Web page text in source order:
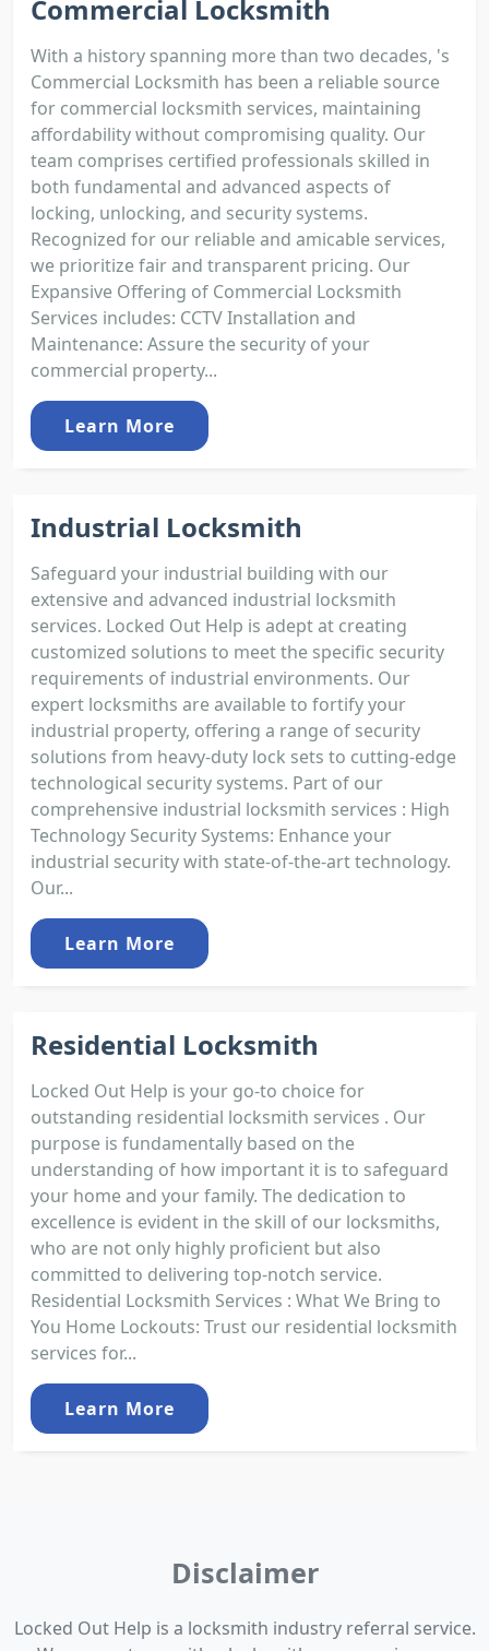
Commercial Locksmith
With a history spanning more than two decades, 's
Commercial Locksmith has been a reliable source
for commercial locksmith services, maintaining
affordability without compromising quality. Our
team comprises certified professionals skilled in
both fundamental and advanced aspects of
locking, unlocking, and security systems.
Recognized for our reliable and amicable services,
we prioritize fair and transparent pricing. Our
Expansive Offering of Commercial Locksmith
Services includes: CCTV Installation and
Maintenance: Assure the security of your
commercial property...
Learn More
Industrial Locksmith
Safeguard your industrial building with our
extensive and advanced industrial locksmith
services. Locked Out Help is adept at creating
customized solutions to meet the specific security
requirements of industrial environments. Our
expert locksmiths are available to fortify your
industrial property, offering a range of security
solutions from heavy-duty lock sets to cutting-edge
technological security systems. Part of our
comprehensive industrial locksmith services : High
Technology Security Systems: Enhance your
industrial security with state-of-the-art technology.
Our...
Learn More
Residential Locksmith
Locked Out Help is your go-to choice for
outstanding residential locksmith services . Our
purpose is fundamentally based on the
understanding of how important it is to safeguard
your home and your family. The dedication to
excellence is evident in the skill of our locksmiths,
who are not only highly proficient but also
committed to delivering top-notch service.
Residential Locksmith Services : What We Bring to
You Home Lockouts: Trust our residential locksmith
services for...
Learn More
Disclaimer
Locked Out Help is a locksmith industry referral service.